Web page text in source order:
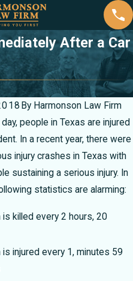
After a Car
By Harmonson Law Firm
people in Texas are injured
In a recent year, there were
injury crashes in Texas with
sustaining a serious injury. In
statistics are alarming:
is killed every 2 hours, 20
injured every 1, minutes 59
at
a
Injured In a
Crash With
an
Underinsur
ed Motorist: